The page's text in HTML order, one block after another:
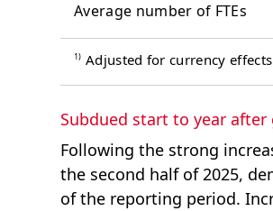
Average number of FTEs
1) Adjusted for currency effects
Subdued start to year
Following the strong
the second half of 2025,
of the reporting period.